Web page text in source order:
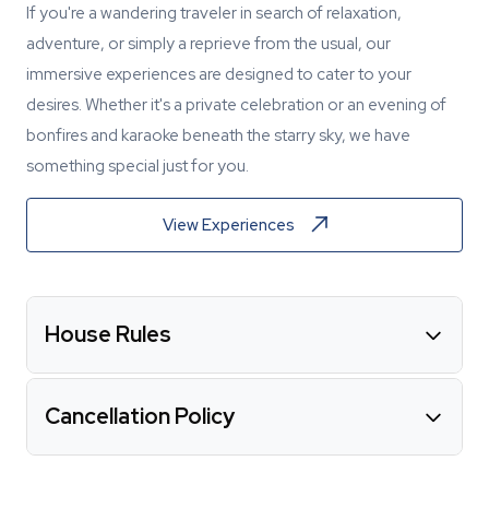
If you're a wandering traveler in search of relaxation,
adventure, or simply a reprieve from the usual, our
immersive experiences are designed to cater to your
desires. Whether it's a private celebration or an evening of
bonfires and karaoke beneath the starry sky, we have
something special just for you.
View Experiences
House Rules
Cancellation Policy